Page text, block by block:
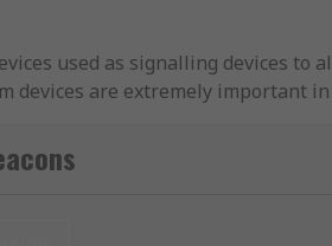
used as signalling devices
devices are extremely important
or alarm.